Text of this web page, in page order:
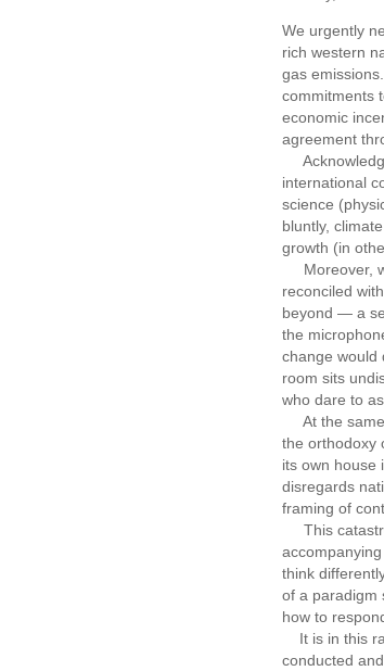
We urgently
rich western
gas
commitments
economic
agreement
international
science
bluntly,
growth (in
Moreover,
reconciled
beyond — a
the
change would
room sits
who dare to
At the same
the orthodoxy
its own house
disregards
framing of
This
think
of a paradigm
how to
It is in this
conducted